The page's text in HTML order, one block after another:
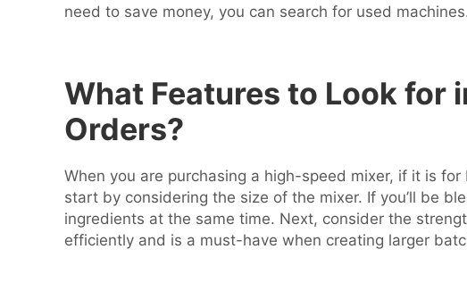
need to save money, you can search for used
What Features to Look for
Orders?
When you are purchasing a high-speed mixer, if it is
start by considering the size of the mixer. If you’ll be
ingredients at the same time. Next, consider the
efficiently and is a must-have when creating larger